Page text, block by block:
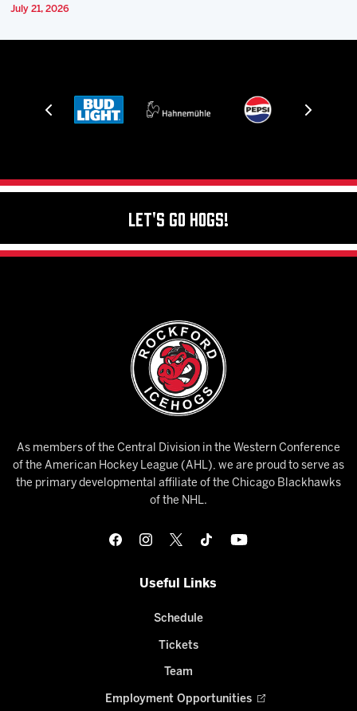
July 21, 2026
Let's Go Hogs!
As members of the Central Division in the Western Conference
of the American Hockey League (AHL), we are proud to serve as
the primary developmental affiliate of the Chicago Blackhawks
of the NHL.
Useful Links
Schedule
Tickets
Team
Employment Opportunities